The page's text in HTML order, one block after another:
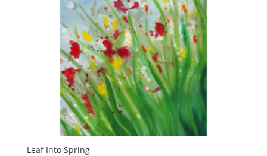
Leaf Into Spring